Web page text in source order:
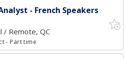
- French Speakers
/ Remote, QC
- Part time